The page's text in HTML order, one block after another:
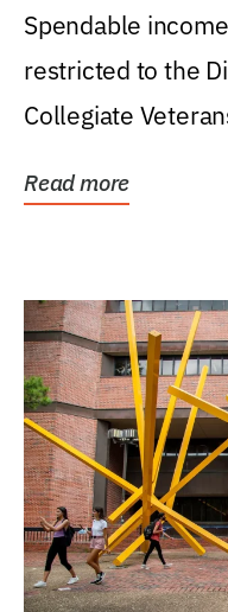
Spendable
restricted to the
Collegiate
Read more